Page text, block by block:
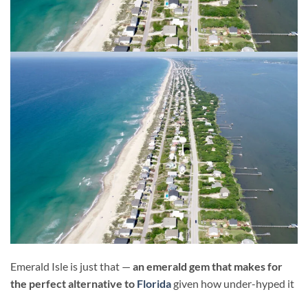
Emerald Isle is just that — an emerald gem that makes for
the perfect alternative to Floridagiven how under-hyped it